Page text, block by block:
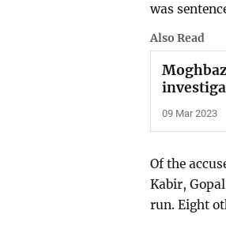
was
Also Read
09 Mar 2023
Of the
Kabir,
run. Eight